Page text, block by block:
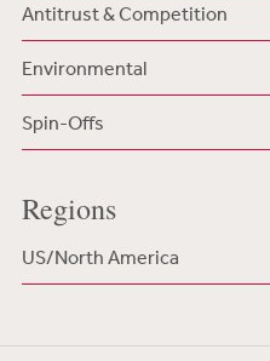
Antitrust & Competition
Environmental
Spin-Offs
Regions
US/North America